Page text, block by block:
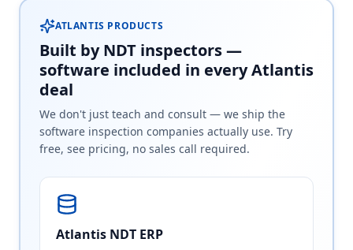
ATLANTIS PRODUCTS
Built by NDT inspectors —
software included in every Atlantis
deal
We don't just teach and consult — we ship the
software inspection companies actually use. Try
free, see pricing, no sales call required.
Atlantis NDT ERP